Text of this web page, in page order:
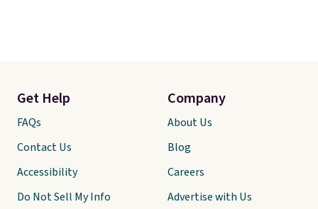
Get Help
FAQs
Contact Us
Accessibility
Do Not Sell My Info
Company
About Us
Blog
Careers
Advertise with Us